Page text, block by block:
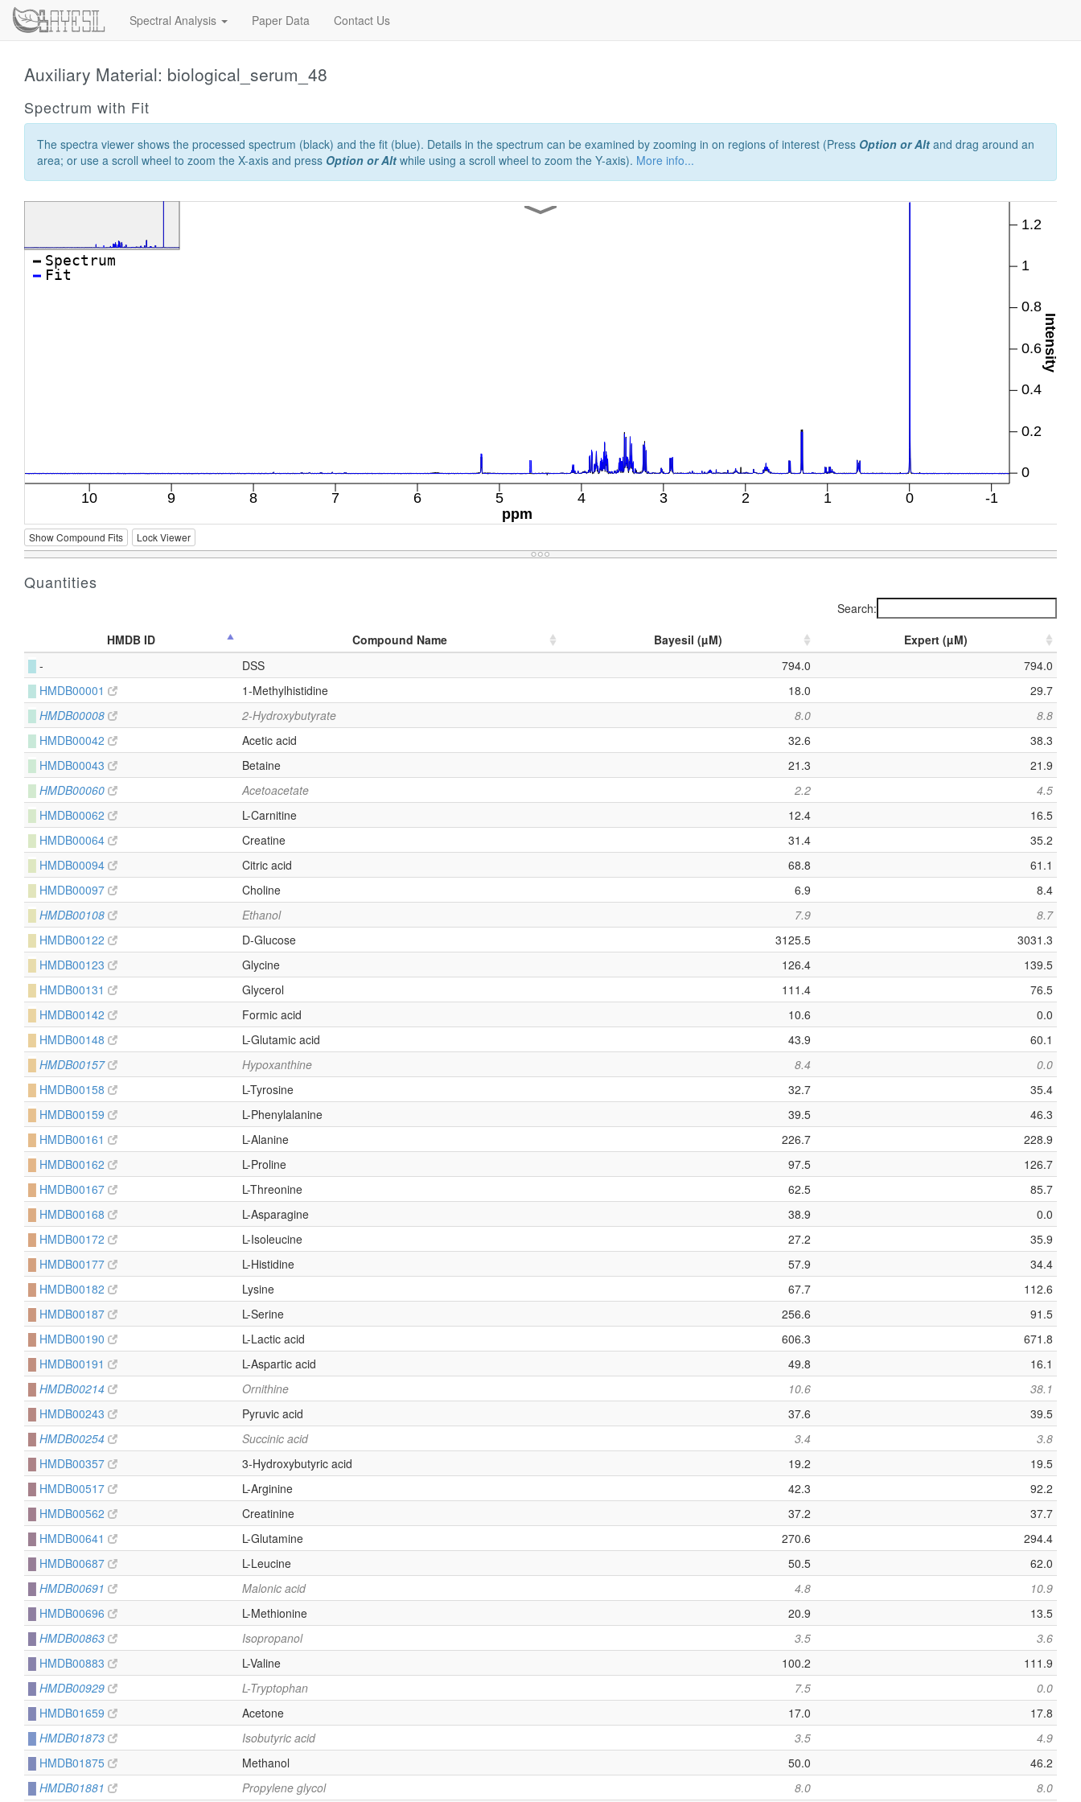
Spectral Analysis Paper Data Contact Us
Auxiliary Material: biological_serum_48
Spectrum with Fit
The spectra viewer shows the processed spectrum (black) and the fit (blue). Details in the spectrum can be examined by zooming in on regions of interest (Press Option or Alt and drag around an
area; or use a scroll wheel to zoom the X-axis and press Option or Alt while using a scroll wheel to zoom the Y-axis). More info...
Show Compound Fits Lock Viewer
Quantities
Search:
HMDB ID
Compound Name Bayesil (µM)
Expert (µM)
- DSS 794.0
794.0
HMDB00001 1-Methylhistidine 18.0
29.7
HMDB00008 2-Hydroxybutyrate 8.0
8.8
HMDB00042 Acetic acid 32.6
38.3
HMDB00043 Betaine 21.3
21.9
HMDB00060 Acetoacetate 2.2
4.5
HMDB00062 L-Carnitine 12.4
16.5
HMDB00064 Creatine 31.4
35.2
HMDB00094 Citric acid 68.8
61.1
HMDB00097 Choline 6.9
8.4
HMDB00108 Ethanol 7.9
8.7
HMDB00122 D-Glucose 3125.5
3031.3
HMDB00123 Glycine 126.4
139.5
HMDB00131 Glycerol 111.4
76.5
HMDB00142 Formic acid 10.6
0.0
HMDB00148 L-Glutamic acid 43.9
60.1
HMDB00157 Hypoxanthine 8.4
0.0
HMDB00158 L-Tyrosine 32.7
35.4
HMDB00159 L-Phenylalanine 39.5
46.3
HMDB00161 L-Alanine 226.7
228.9
HMDB00162 L-Proline 97.5
126.7
HMDB00167 L-Threonine 62.5
85.7
HMDB00168 L-Asparagine 38.9
0.0
HMDB00172 L-Isoleucine 27.2
35.9
HMDB00177 L-Histidine 57.9
34.4
HMDB00182 Lysine 67.7
112.6
HMDB00187 L-Serine 256.6
91.5
HMDB00190 L-Lactic acid 606.3
671.8
HMDB00191 L-Aspartic acid 49.8
16.1
HMDB00214 Ornithine 10.6
38.1
HMDB00243 Pyruvic acid 37.6
39.5
HMDB00254 Succinic acid 3.4
3.8
HMDB00357 3-Hydroxybutyric acid 19.2
19.5
HMDB00517 L-Arginine 42.3
92.2
HMDB00562 Creatinine 37.2
37.7
HMDB00641 L-Glutamine 270.6
294.4
HMDB00687 L-Leucine 50.5
62.0
HMDB00691 Malonic acid 4.8
10.9
HMDB00696 L-Methionine 20.9
13.5
HMDB00863 Isopropanol 3.5
3.6
HMDB00883 L-Valine 100.2
111.9
HMDB00929 L-Tryptophan 7.5
0.0
HMDB01659 Acetone 17.0
17.8
HMDB01873 Isobutyric acid 3.5
4.9
HMDB01875 Methanol 50.0
46.2
HMDB01881 Propylene glycol 8.0 8.0